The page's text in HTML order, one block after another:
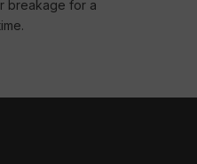
breakage for a